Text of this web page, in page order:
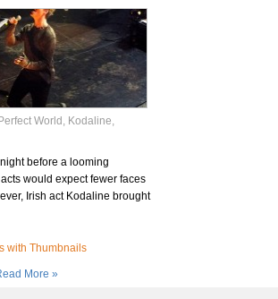
World , Kodaline,
before a looming
would expect fewer faces
Irish act Kodaline brought
More »